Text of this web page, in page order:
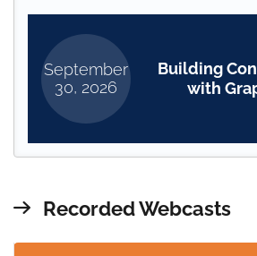
September
30, 2026
Building
with
Recorded Webcasts